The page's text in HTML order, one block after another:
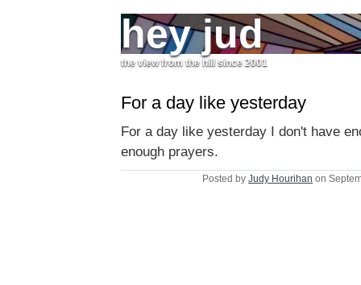
hey jud
the view from the hill since 2001
For a day like yesterday
For a day like yesterday I don't have
enough prayers.
Posted by Judy Hourihan on